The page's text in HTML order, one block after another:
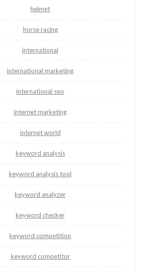
helmet
horse racing
international
international marketing
international seo
internet marketing
internet world
keyword analysis
keyword analysis tool
keyword analyzer
keyword checker
keyword competition
keyword competitor